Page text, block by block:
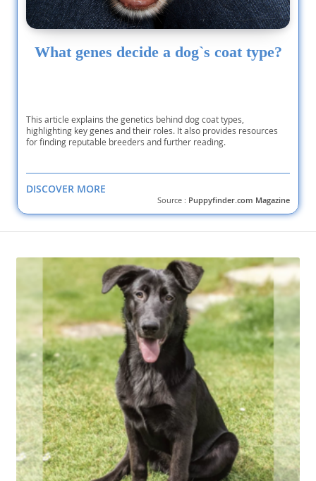
What genes decide a dog`s coat type?
This article explains the genetics behind dog coat types,
highlighting key genes and their roles. It also provides resources
for finding reputable breeders and further reading.
DISCOVER MORE
Source : Puppyfinder.com Magazine